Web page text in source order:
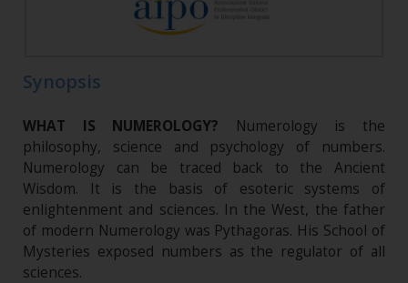
Synopsis
WHAT IS NUMEROLOGY?
Numerology is the
philosophy, science and psychology of numbers.
Numerology can be traced back to the Ancient
Wisdom. It is the basis of esoteric systems of
enlightenment and sciences. In the West, the father
of modern Numerology was Pythagoras. His School of
Mysteries exposed numbers as the regulator of all
sciences.